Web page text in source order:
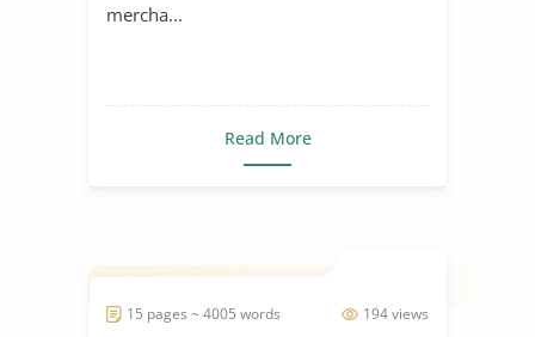
mercha...
Read More
194 views
15 pages ~ 4005 words